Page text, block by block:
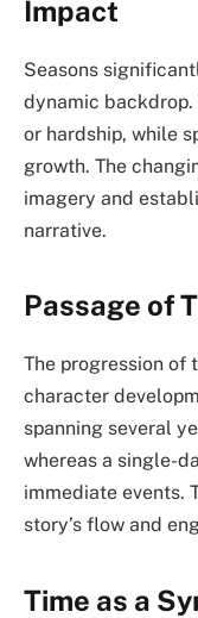
Impact
Seasons
dynamic
or hardship, while
growth. The
imagery and
narrative.
Passage of
The progression of
character
spanning several
whereas a single-
immediate events.
story’s flow and
Time as a